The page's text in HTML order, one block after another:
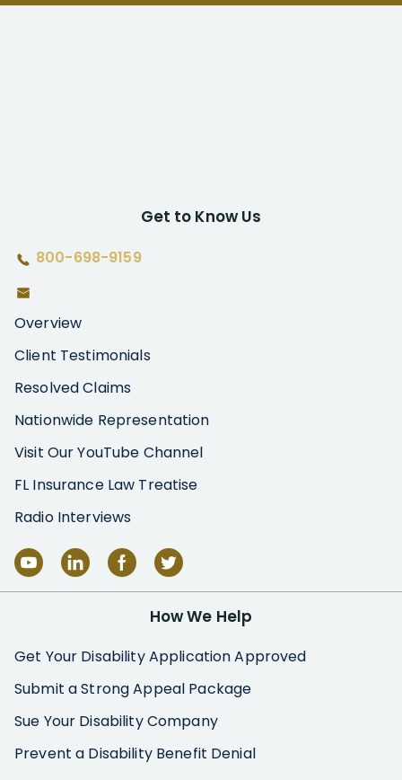
Get to Know Us
800-698-9159
Overview
Client Testimonials
Resolved Claims
Nationwide Representation
Visit Our YouTube Channel
FL Insurance Law Treatise
Radio Interviews
How We Help
Get Your Disability Application Approved
Submit a Strong Appeal Package
Sue Your Disability Company
Prevent a Disability Benefit Denial